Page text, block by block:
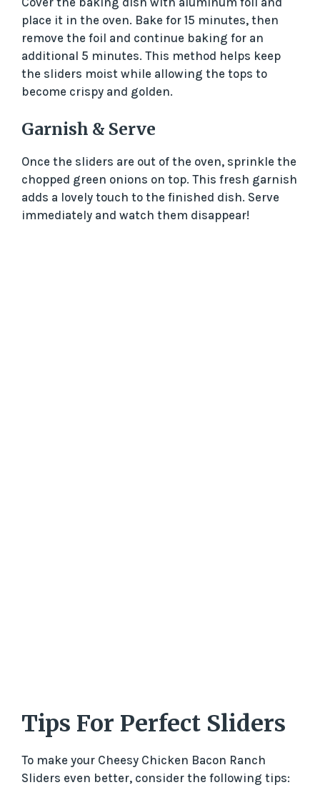
place it in the oven. Bake for 15 minutes, then
remove the foil and continue baking for an
additional 5 minutes. This method helps keep
the sliders moist while allowing the tops to
become crispy and golden.
Garnish & Serve
Once the sliders are out of the oven, sprinkle the
chopped green onions on top. This fresh garnish
adds a lovely touch to the finished dish. Serve
immediately and watch them disappear!
Tips For Perfect Sliders
To make your Cheesy Chicken Bacon Ranch
Sliders even better, consider the following tips: